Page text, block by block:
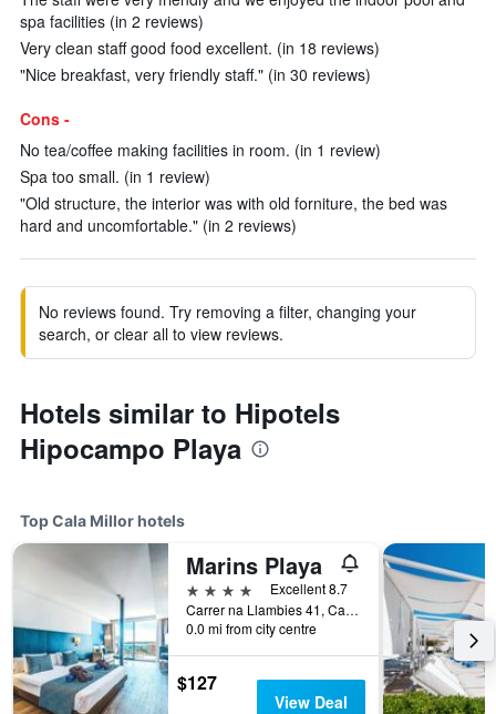
spa facilities (in 2 reviews)
Very clean staff good food excellent. (in 18 reviews)
"Nice breakfast, very friendly staff." (in 30 reviews)
Cons -
No tea/coffee making facilities in room. (in 1 review)
Spa too small. (in 1 review)
"Old structure, the interior was with old forniture, the bed was
hard and uncomfortable." (in 2 reviews)
No reviews found. Try removing a filter, changing your
search, or clear all to view reviews.
Hotels similar to Hipotels
Hipocampo Playa
Top Cala Millor hotels
Marins Playa
4 stars
Excellent 8.7
Carrer na Llambies 41, Cala Millor, Mallorca, Spain
0.0 mi from city centre
$127
View Deal